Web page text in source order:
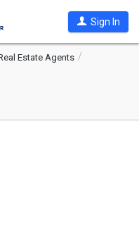
Sign In
Estate Agents